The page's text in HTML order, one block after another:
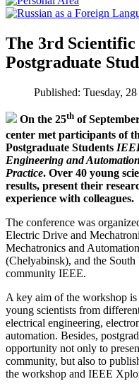
The 3rd
Postgraduate
Published: Tuesday,
On the 25th of
center met participants of
Postgraduate Students
Engineering and
Practice. Over 40 young
results, present their
experience with colleagues.
The conference was
Electric Drive and
Mechatronics and
(Chelyabinsk), and the
community IEEE.
A key aim of the workshop
young scientists from
electrical engineering,
automation. Besides,
opportunity not only to
community, but also to
the workshop and IEEE